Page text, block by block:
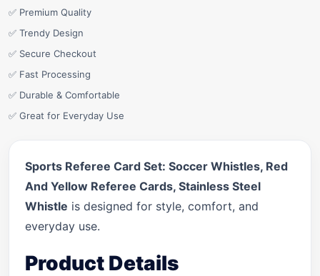
✅ Premium Quality
✅ Trendy Design
✅ Secure Checkout
✅ Fast Processing
✅ Durable & Comfortable
✅ Great for Everyday Use
Sports Referee Card Set: Soccer Whistles, Red
And Yellow Referee Cards, Stainless Steel
Whistle is designed for style, comfort, and
everyday use.
Product Details